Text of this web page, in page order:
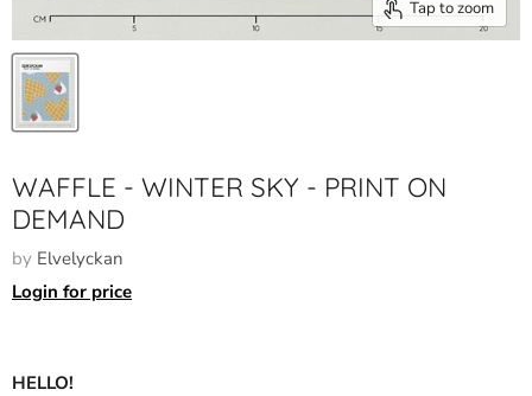
Tap to zoom
WAFFLE - WINTER SKY - PRINT ON
DEMAND
by Elvelyckan
Login for price
HELLO!